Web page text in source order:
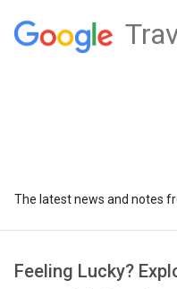
The latest news and notes
Feeling Lucky?